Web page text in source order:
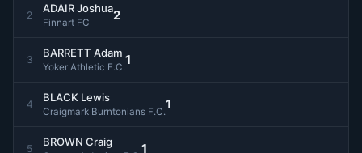
2
ADAIR Joshua
Finnart FC 2
3
BARRETT Adam
Yoker Athletic F.C.1
4
BLACK Lewis
Craigmark Burntonians F.C.1
5
BROWN Craig 1